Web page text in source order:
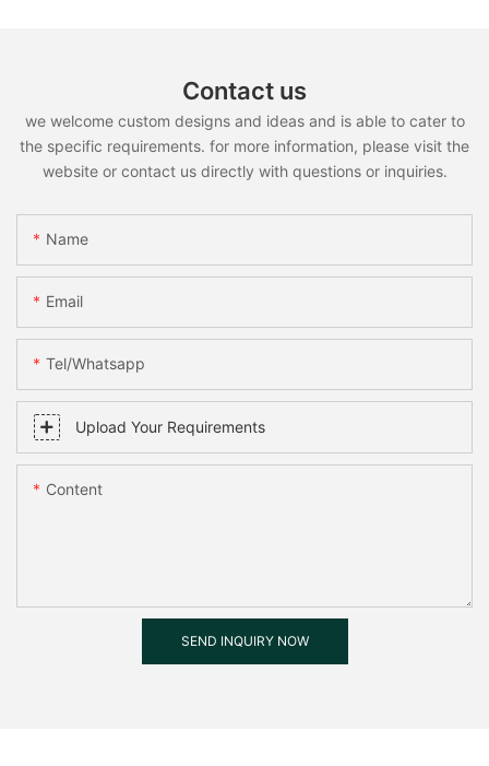
Contact us
we welcome custom designs and ideas and is able to cater to
the specific requirements. for more information, please visit the
website or contact us directly with questions or inquiries.
Name
Email
Tel/whatsapp
Upload Your Requirements
Content
SEND INQUIRY NOW